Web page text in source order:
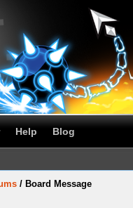
Help Blog
/ Board Message